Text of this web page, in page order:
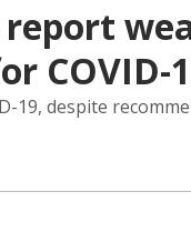
report
COVID-
19, despite